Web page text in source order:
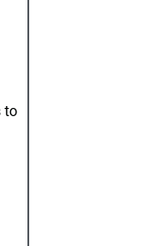
to